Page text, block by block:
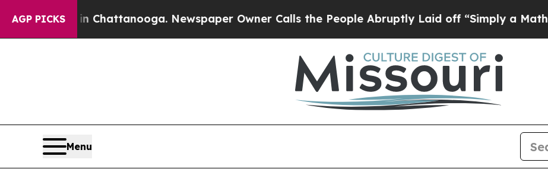
AGP PICKS
in Chattanooga. Newspaper Owner Calls the People Abruptly Laid off “Simply a Math Problem
Menu